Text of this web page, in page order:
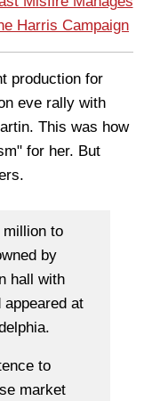
Harris Campaign
production for
eve rally with
This was how
for her. But
million to
by
hall with
appeared at
to
market